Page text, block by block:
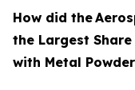
How did the
the Largest
with Metal